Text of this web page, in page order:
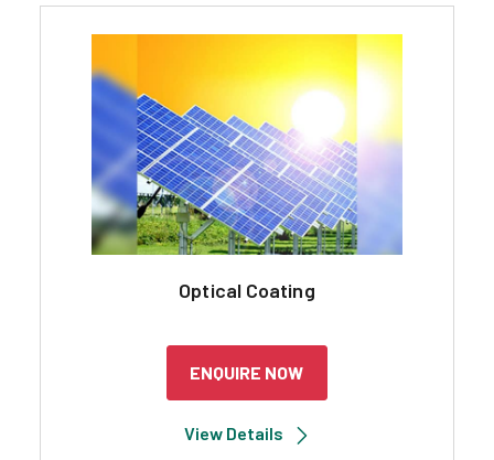
Optical Coating
ENQUIRE NOW
View Details